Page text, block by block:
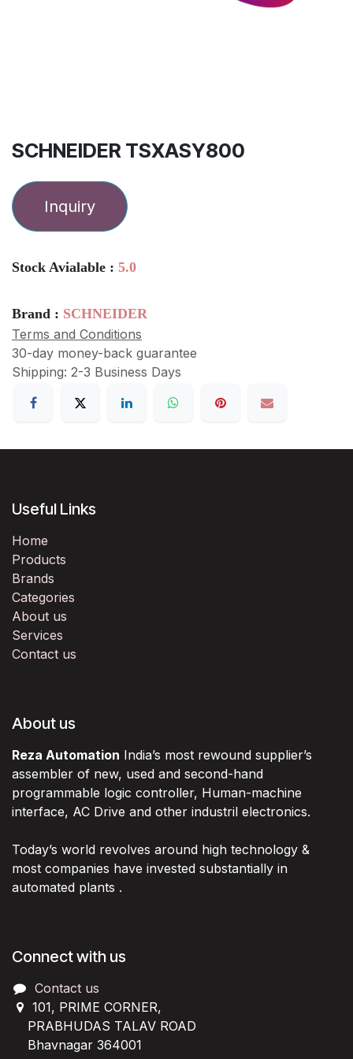
SCHNEIDER TSXASY800
Inquiry
Stock Avialable : 5.0
Brand : SCHNEIDER
Terms and Conditions
30-day money-back guarantee
Shipping: 2-3 Business Days
Useful Links
Home
Products
Brands
Categories
About us
Services
Contact us
About us
Reza Automation India’s most rewound supplier’s
assembler of new, used and second-hand
programmable logic controller, Human-machine
interface, AC Drive and other industril electronics.
Today’s world revolves around high technology &
most companies have invested substantially in
automated plants .
Connect with us
Contact us
101, PRIME CORNER,
PRABHUDAS TALAV ROAD
Bhavnagar 364001